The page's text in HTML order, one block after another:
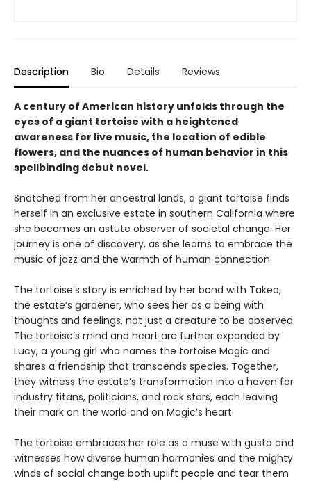
Description Bio Details Reviews
A century of American history unfolds through the
eyes of a giant tortoise with a heightened
awareness for live music, the location of edible
flowers, and the nuances of human behavior in this
spellbinding debut novel.
Snatched from her ancestral lands, a giant tortoise finds
herself in an exclusive estate in southern California where
she becomes an astute observer of societal change. Her
journey is one of discovery, as she learns to embrace the
music of jazz and the warmth of human connection.
The tortoise’s story is enriched by her bond with Takeo,
the estate’s gardener, who sees her as a being with
thoughts and feelings, not just a creature to be observed.
The tortoise’s mind and heart are further expanded by
Lucy, a young girl who names the tortoise Magic and
shares a friendship that transcends species. Together,
they witness the estate’s transformation into a haven for
industry titans, politicians, and rock stars, each leaving
their mark on the world and on Magic’s heart.
The tortoise embraces her role as a muse with gusto and
witnesses how diverse human harmonies and the mighty
winds of social change both uplift people and tear them